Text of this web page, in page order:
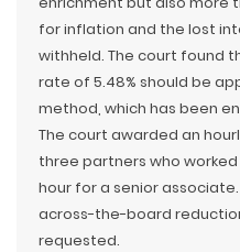
for inflation and the lost
withheld. The court found
rate of 5.48% should be
method, which has been
The court awarded an
three partners who
hour for a senior
across-the-board
requested.